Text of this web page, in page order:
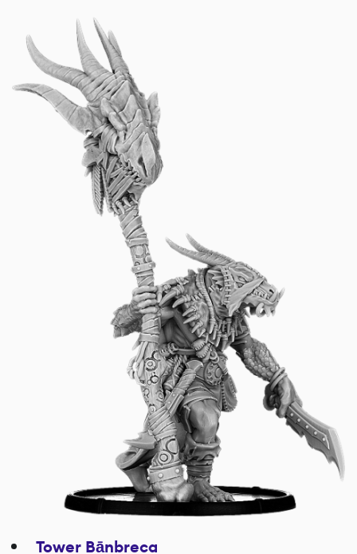
Tower Bānbreca